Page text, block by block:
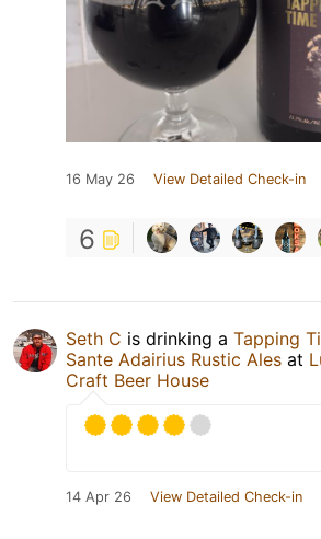
16 May 26 View Detailed Check-in
6
Seth C is drinking a Tapping
Sante Adairius Rustic Ales at
Craft Beer House
14 Apr 26 View Detailed Check-in